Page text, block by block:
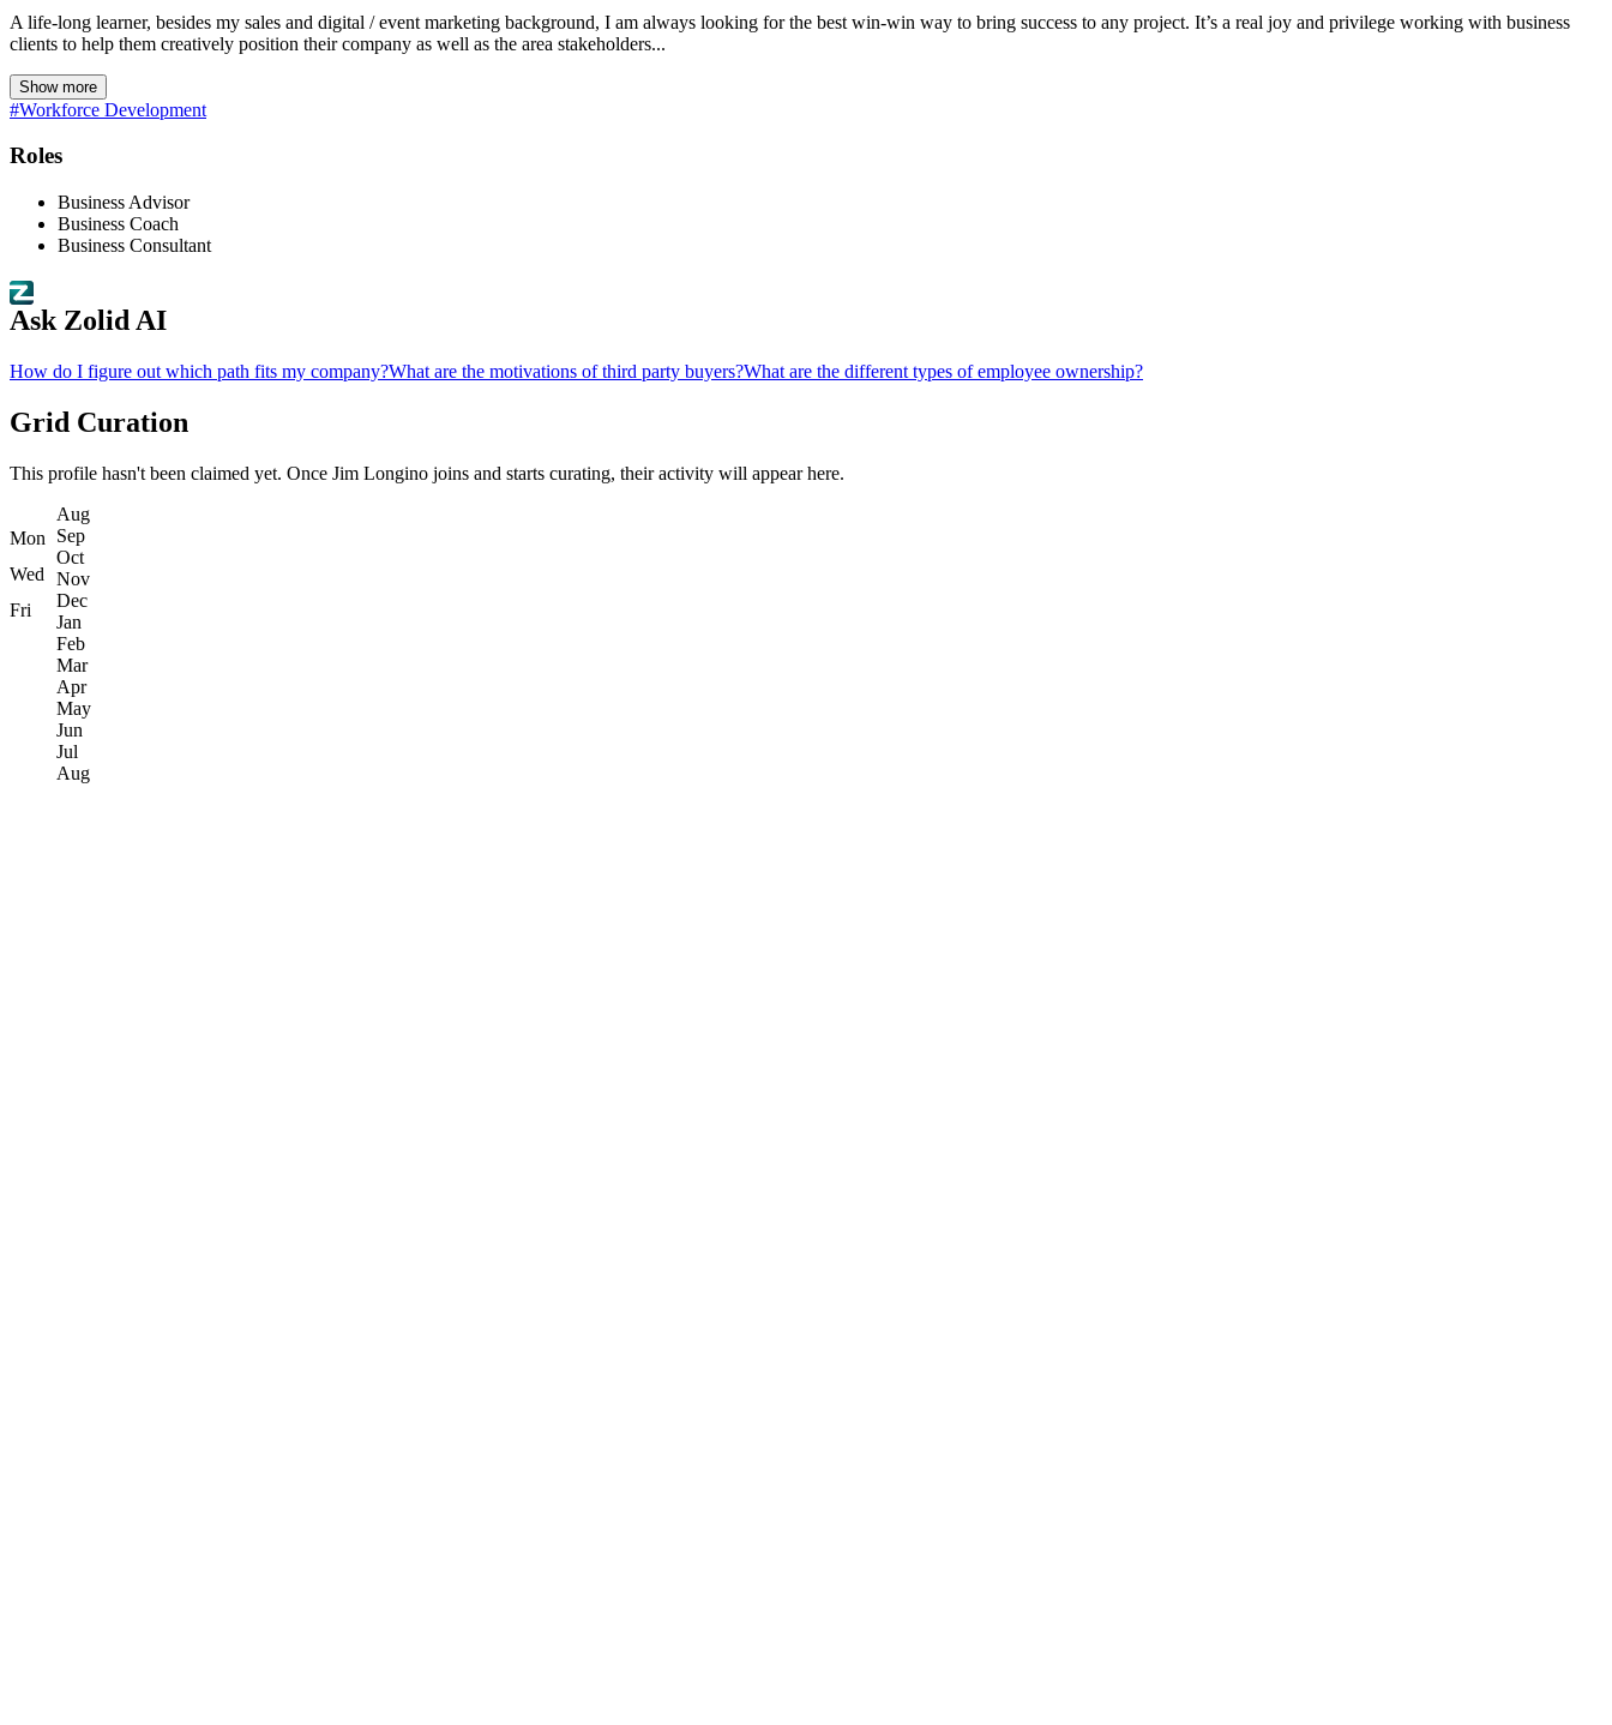
A life-long learner, besides my sales and digital / event marketing background, I am always looking for the best win-win way to bring success to any project. It’s a real joy and privilege working with business
clients to help them creatively position their company as well as the area stakeholders...
Show more
#Workforce Development
Roles
Business Advisor
Business Coach
Business Consultant
Ask Zolid AI
How do I figure out which path fits my company?What are the motivations of third party buyers?What are the different types of employee ownership?
Grid Curation
This profile hasn't been claimed yet. Once Jim Longino joins and starts curating, their activity will appear here.
Aug
Sep
Oct
Nov
Dec
Jan
Feb
Mar
Apr
May
Jun
Jul
Aug
Mon
Wed
Fri